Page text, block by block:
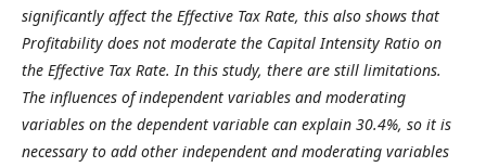
significantly affect the Effective Tax Rate, this also shows that
Profitability does not moderate the Capital Intensity Ratio on
the Effective Tax Rate. In this study, there are still limitations.
The influences of independent variables and moderating
variables on the dependent variable can explain 30.4%, so it is
necessary to add other independent and moderating variables